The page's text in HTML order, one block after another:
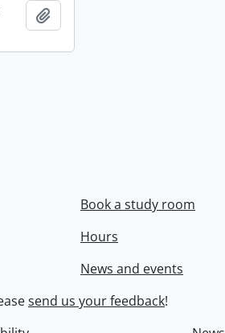
Book a study room
Hours
News and events
send us your feedback!